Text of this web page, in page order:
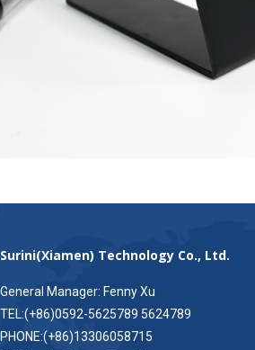
Surini(Xiamen) Technology Co., Ltd.
General Manager: Fenny Xu
TEL:(+86)0592-5625789 5624789
PHONE:(+86)13306058715